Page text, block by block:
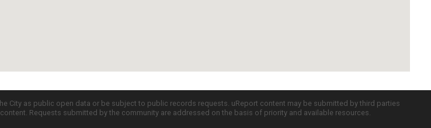
City as public open data or be subject to public records requests. uReport content may be submitted by third parties
Requests submitted by the community are addressed on the basis of priority and available resources.